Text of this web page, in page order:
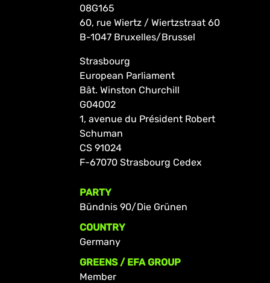
08G165
60, rue Wiertz / Wiertzstraat 60
B-1047 Bruxelles/Brussel
Strasbourg
European Parliament
Bât. Winston Churchill
G04002
1, avenue du Président Robert
Schuman
CS 91024
F-67070 Strasbourg Cedex
PARTY
Bündnis 90/Die Grünen
COUNTRY
Germany
GREENS / EFA GROUP
Member